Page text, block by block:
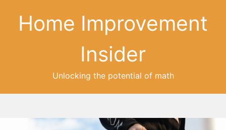
Home Improvement
Insider
Unlocking the potential of math